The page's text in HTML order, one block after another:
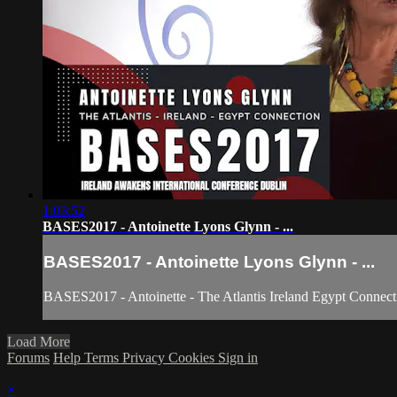
1:03:52
BASES2017 - Antoinette Lyons Glynn - ...
BASES2017 - Antoinette Lyons Glynn - ...
BASES2017 - Antoinette - The Atlantis Ireland Egypt
Load More
Forums Help Terms Privacy Cookies Sign in
×